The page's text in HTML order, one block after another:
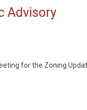
Advisory
for the Zoning